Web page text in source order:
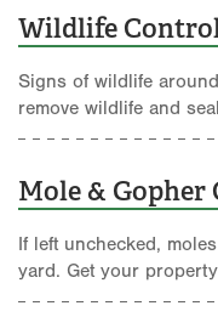
Wildlife
Signs of wildlife
remove wildlife and
Mole &
If left unchecked,
yard. Get your